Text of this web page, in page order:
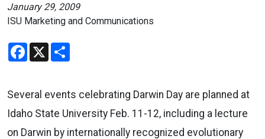
January 29, 2009
ISU Marketing and Communications
Facebook
X
Several events celebrating Darwin Day are planned at
Idaho State University Feb. 11-12, including a lecture
on Darwin by internationally recognized evolutionary